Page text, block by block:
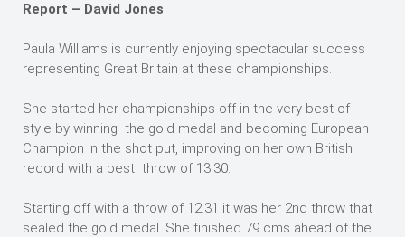
Report – David Jones
Paula Williams is currently enjoying spectacular success
representing Great Britain at these championships.
She started her championships off in the very best of
style by winning the gold medal and becoming European
Champion in the shot put, improving on her own British
record with a best throw of 13.30.
Starting off with a throw of 12.31 it was her 2nd throw that
sealed the gold medal. She finished 79 cms ahead of the